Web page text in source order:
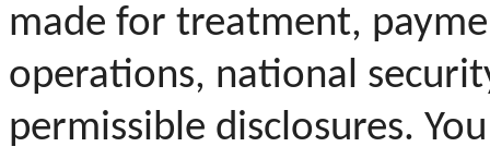
made for treatment,
operations, national
permissible disclosures.